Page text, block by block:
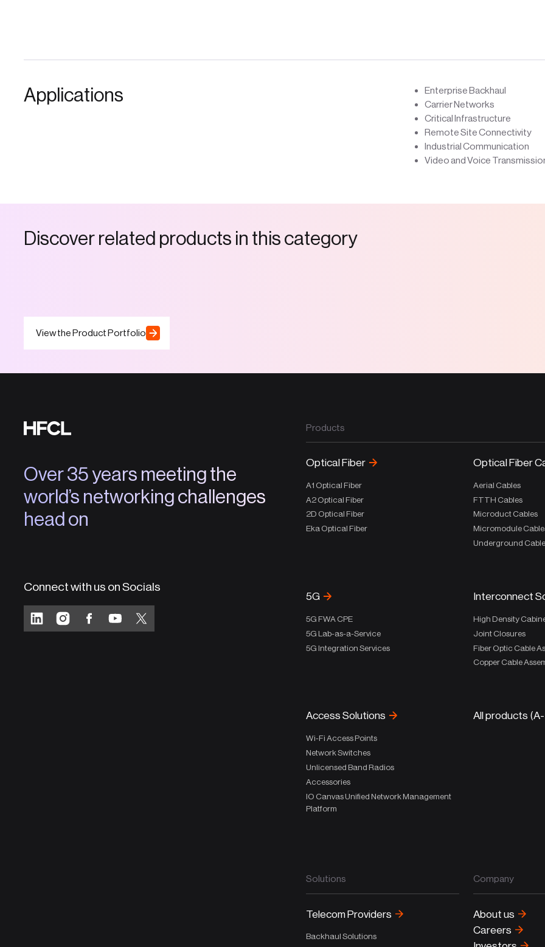
Applications
Enterprise Backhaul
Carrier Networks
Critical Infrastructure
Remote Site Connectivity
Industrial Communication
Video and Voice
Discoverrelated products in thiscategory
View the Product Portfolio
Over 35 years meeting the
world’s networking challenges
head on
Connect with us on Socials
Products
Optical Fiber
A1 Optical Fiber
A2 Optical Fiber
2D Optical Fiber
Eka Optical Fiber
Optical Fiber
Aerial Cables
FTTH Cables
Microduct Cables
Micromodule
Underground
5G
5G FWA CPE
5G Lab-as-a-Service
5G Integration Services
Interconnect
High Density
Joint Closures
Fiber Optic Cable
Copper Cable
Access Solutions
Wi-Fi Access Points
Network Switches
Unlicensed Band Radios
Accessories
IO Canvas Unified Network Management
Platform
All products
Solutions
Telecom Providers
Backhaul Solutions
Company
About us
Careers